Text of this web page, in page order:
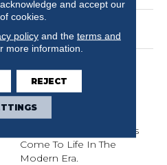
At Bleach And Fade 25
Year
Pattern Echoes The
Intentional Strokes Of A
Painter’s Artistry. Offered
In A Canvas Of 18 Colors
Where Classic Aesthetics
Come To Life In The
Modern Era.
and accept our
cookies.
policyand the terms and
more information.
REJECT